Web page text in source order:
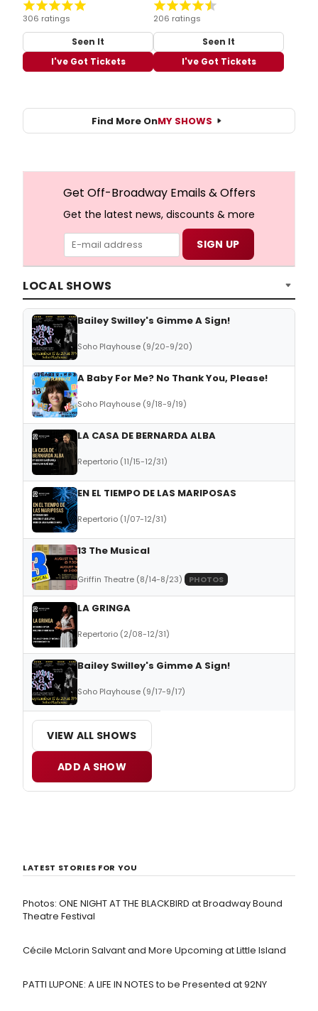
306 ratings
Seen It
I've Got Tickets
206 ratings
Seen It
I've Got Tickets
Find More OnMY SHOWS
Get Off-Broadway Emails & Offers
Get the latest news, discounts & more
LOCAL SHOWS
Bailey Swilley's Gimme A Sign!
Soho Playhouse (9/20-9/20)
A Baby For Me? No Thank You, Please!
Soho Playhouse (9/18-9/19)
LA CASA DE BERNARDA ALBA
Repertorio (11/15-12/31)
EN EL TIEMPO DE LAS MARIPOSAS
Repertorio (1/07-12/31)
13 The Musical
Griffin Theatre (8/14-8/23) PHOTOS
LA GRINGA
Repertorio (2/08-12/31)
Bailey Swilley's Gimme A Sign!
Soho Playhouse (9/17-9/17)
VIEW ALL SHOWS
ADD A SHOW
LATEST STORIES FOR YOU
Photos: ONE NIGHT AT THE BLACKBIRD at Broadway Bound
Theatre Festival
Cécile McLorin Salvant and More Upcoming at Little Island
PATTI LUPONE: A LIFE IN NOTES to be Presented at 92NY